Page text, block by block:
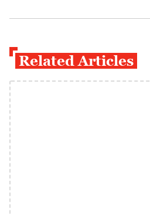
Related Articles